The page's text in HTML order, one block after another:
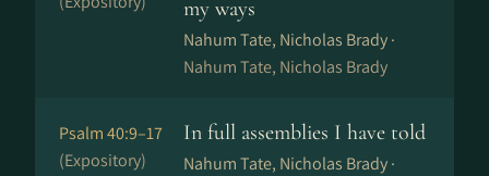
my ways
Nahum Tate, Nicholas Brady ·
Nahum Tate, Nicholas Brady
Psalm 40:9–17
(Expository)
In full assemblies I have told
Nahum Tate, Nicholas Brady ·